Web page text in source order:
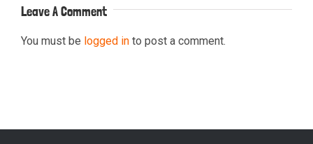
Leave A Comment
You must be logged in to post a comment.